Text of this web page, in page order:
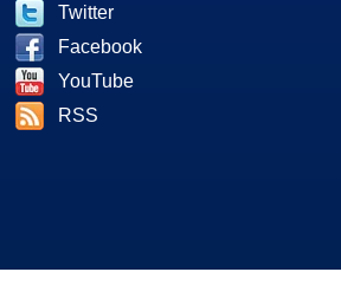
Twitter
Facebook
YouTube
RSS